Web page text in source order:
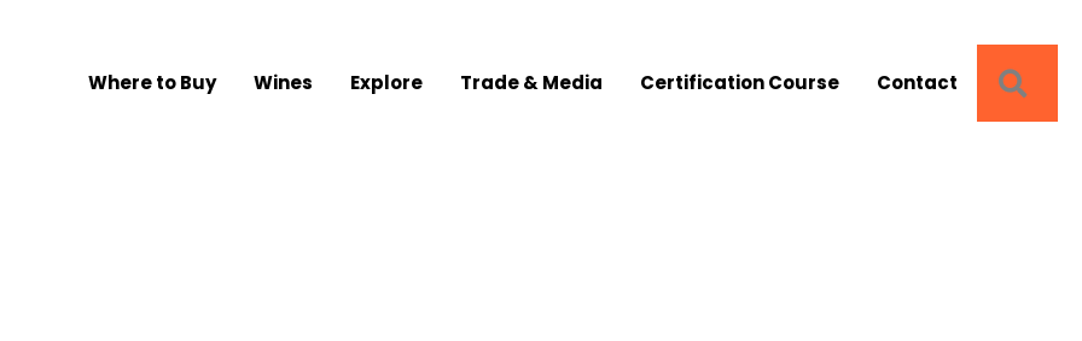
Where to Buy Wines Explore Trade & Media Certification Course Contact